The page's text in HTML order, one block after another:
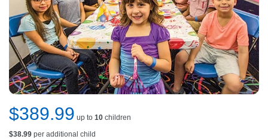
$389.99 up to 10 children
$38.99 per additional child